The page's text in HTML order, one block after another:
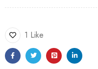
1 Like